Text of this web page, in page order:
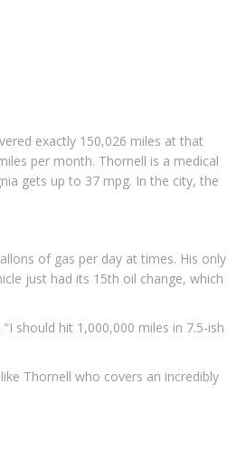
exactly 150,026 miles at that
per month. Thornell is a medical
gets up to 37 mpg. In the city, the
of gas per day at times. His only
just had its 15th oil change, which
. “I should hit 1,000,000 miles in 7.5-ish
Thornell who covers an incredibly